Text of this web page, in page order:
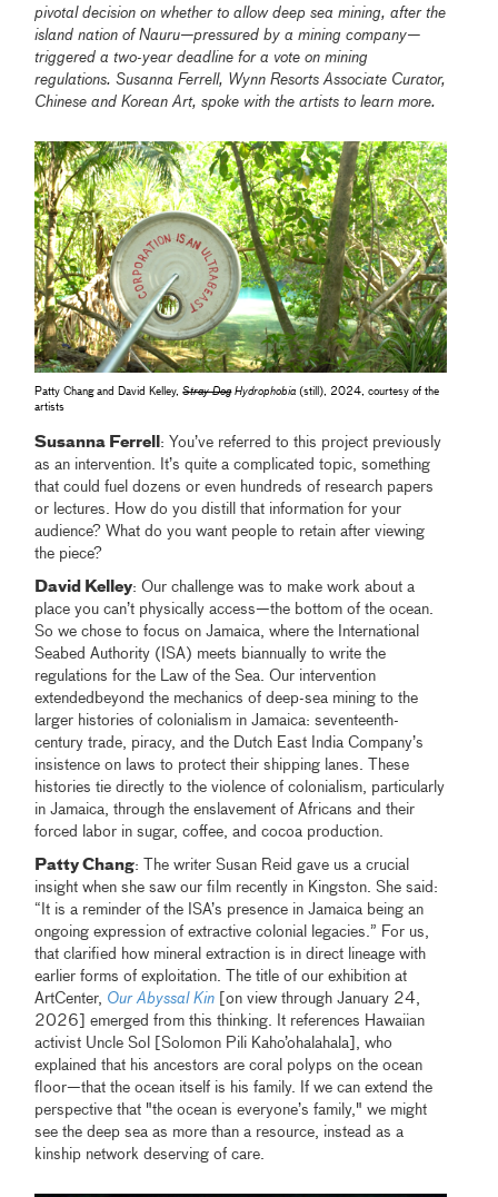
pivotal decision on whether to allow deep sea mining, after the
island nation of Nauru—pressured by a mining company—
triggered a two-year deadline for a vote on mining
regulations. Susanna Ferrell, Wynn Resorts Associate Curator,
Chinese and Korean Art, spoke with the artists to learn more.
Patty Chang and David Kelley,Stray DogHydrophobia (still), 2024, courtesy of the
artists
Susanna Ferrell : You’ve referred to this project previously
as an intervention. It’s quite a complicated topic, something
that could fuel dozens or even hundreds of research papers
or lectures. How do you distill that information for your
audience? What do you want people to retain after viewing
the piece?
David Kelley: Our challenge was to make work about a
place you can’t physically access—the bottom of the ocean.
So we chose to focus on Jamaica, where the International
Seabed Authority (ISA) meets biannually to write the
regulations for the Law of the Sea. Our intervention
extendedbeyond the mechanics of deep-sea mining to the
larger histories of colonialism in Jamaica: seventeenth-
century trade, piracy, and the Dutch East India Company’s
insistence on laws to protect their shipping lanes. These
histories tie directly to the violence of colonialism, particularly
in Jamaica, through the enslavement of Africans and their
forced labor in sugar, coffee, and cocoa production.
Patty Chang: The writer Susan Reid gave us a crucial
insight when she saw our film recently in Kingston. She said:
“It is a reminder of the ISA’s presence in Jamaica being an
ongoing expression of extractive colonial legacies.” For us,
that clarified how mineral extraction is in direct lineage with
earlier forms of exploitation. The title of our exhibition at
ArtCenter, Our Abyssal Kin [on view through January 24,
2026] emerged from this thinking. It references Hawaiian
activist Uncle Sol [Solomon Pili Kaho’ohalahala], who
explained that his ancestors are coral polyps on the ocean
floor—that the ocean itself is his family. If we can extend the
perspective that "the ocean is everyone’s family," we might
see the deep sea as more than a resource, instead as a
kinship network deserving of care.